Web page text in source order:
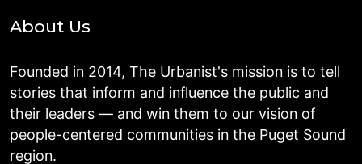
About Us
Founded in 2014, The Urbanist's mission is to tell
stories that inform and influence the public and
their leaders — and win them to our vision of
people-centered communities in the Puget Sound
region.